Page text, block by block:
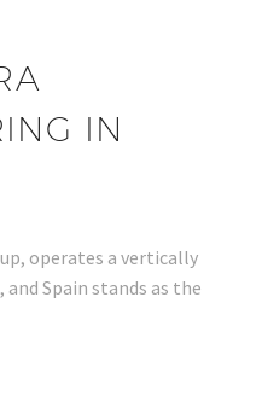
IN
operates a vertically
Spain stands as the